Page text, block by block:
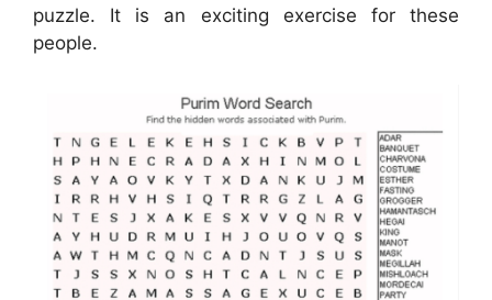
puzzle. It is an exciting exercise for these
people.